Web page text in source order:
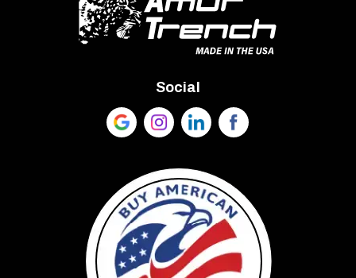
Social